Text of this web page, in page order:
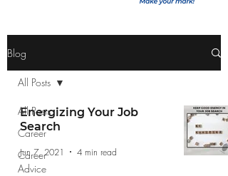
Subscribe to The Job
Shop Blog
Blog
All Posts
Career
Career
Advice
All Posts
Energizing Your Job
Search
Jun 7, 2021 4 min read